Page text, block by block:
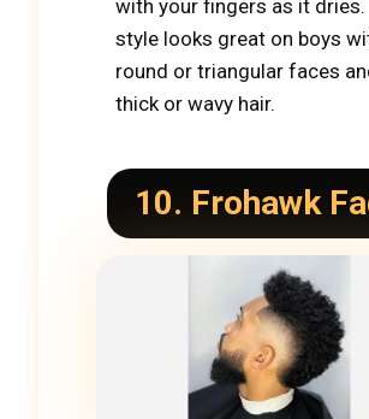
with your fingers as it dries.
style looks great on boys
round or triangular faces
thick or wavy hair.
10. Frohawk